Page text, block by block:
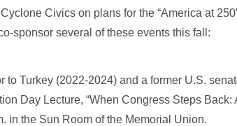
Civics on plans for the “America at
sponsor several of these events this fall:
Turkey (2022-2024) and a former U.S.
Day Lecture, “When Congress Steps Back:
in the Sun Room of the Memorial Union.